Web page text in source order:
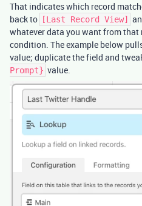
That indicates which record
back to
[Last Record View]
whatever data you want from that
condition. The example below
value; duplicate the field and
Prompt} value.